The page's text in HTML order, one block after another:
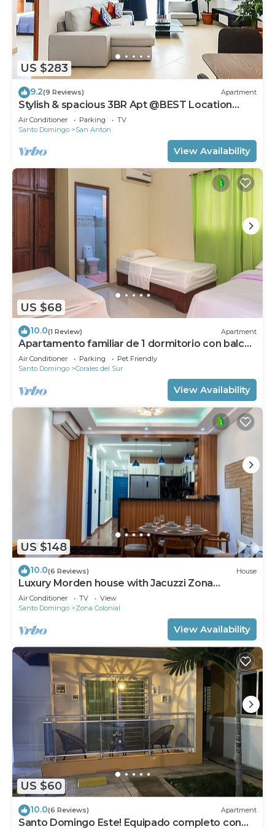
US $283
9.2(9 Reviews) Apartment
Stylish & spacious 3BR Apt @BEST Location
Zona Colonial (OldTown)
Air Conditioner Parking
TV
Santo Domingo
San Anton
View Availability
US $68
10.0(1 Review) Apartment
Apartamento familiar de 1 dormitorio con balcón
a 15 minutos del aeropuerto.
Air Conditioner Parking
Pet Friendly
Santo Domingo
Corales del Sur
View Availability
US $148
10.0(6 Reviews) House
Luxury Morden house with Jacuzzi Zona
Colonial.!
Air Conditioner TV
View
Santo Domingo
Zona Colonial
View Availability
US $60
10.0(6 Reviews) Apartment
Santo Domingo Este! Equipado completo con